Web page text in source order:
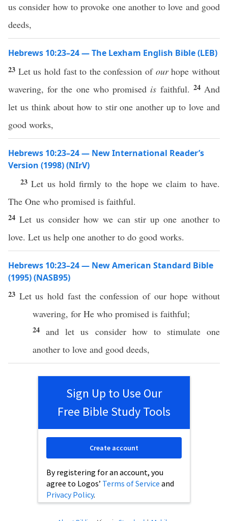
us consider how to provoke one another to love and good
deeds,
Hebrews 10:23–24 — The Lexham English Bible (LEB)
23 Let us hold fast to the confession of ourhope without
wavering, for the one who promised is faithful. 24 And
let us think about how to stir one another up to love and
good works,
Hebrews 10:23–24 — New International Reader’s
Version (1998) (NIrV)
23Let us hold firmly to the hope we claim to have.
The One who promised is faithful.
24Let us consider how we can stir up one another to
love. Let us help one another to do good works.
Hebrews 10:23–24 — New American Standard Bible
(1995) (NASB95)
23 Let ushold fasttheconfession of ourhope without
wavering, for He who promised is faithful;
24 and let us considerhow to stimulate one
another to love and good deeds,
Sign Up to Use Our
Free Bible Study Tools
By registering for an account, you
agree to Logos’ Terms of Service and
Privacy Policy.
Create account